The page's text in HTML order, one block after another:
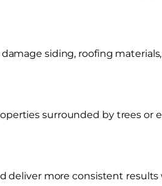
siding, roofing
surrounded by trees or
deliver more consistent